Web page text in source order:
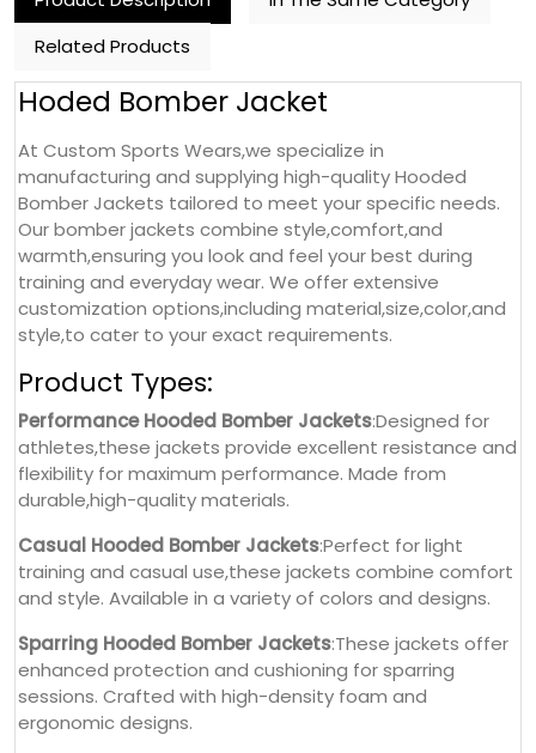
Related Products
Hoded Bomber Jacket
At Custom Sports Wears,we specialize in
manufacturing and supplying high-quality Hooded
Bomber Jackets tailored to meet your specific needs.
Our bomber jackets combine style,comfort,and
warmth,ensuring you look and feel your best during
training and everyday wear. We offer extensive
customization options,including material,size,color,and
style,to cater to your exact requirements.
Product Types:
Performance Hooded Bomber Jackets:Designed for
athletes,these jackets provide excellent resistance and
flexibility for maximum performance. Made from
durable,high-quality materials.
Casual Hooded Bomber Jackets:Perfect for light
training and casual use,these jackets combine comfort
and style. Available in a variety of colors and designs.
Sparring Hooded Bomber Jackets:These jackets offer
enhanced protection and cushioning for sparring
sessions. Crafted with high-density foam and
ergonomic designs.